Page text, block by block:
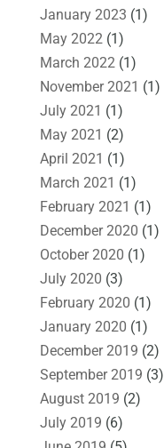
January 2023 (1)
May 2022 (1)
March 2022 (1)
November 2021 (1)
July 2021 (1)
May 2021 (2)
April 2021 (1)
March 2021 (1)
February 2021 (1)
December 2020 (1)
October 2020 (1)
July 2020 (3)
February 2020 (1)
January 2020 (1)
December 2019 (2)
September 2019 (3)
August 2019 (2)
July 2019 (6)